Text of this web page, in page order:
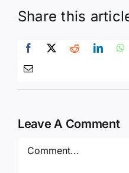
Share this
Leave A Comment
Comment